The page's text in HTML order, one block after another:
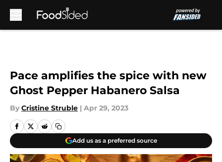
Pace amplifies the spice with new
Ghost Pepper Habanero Salsa
By Cristine Struble | Apr 29, 2023
Add us as a preferred source